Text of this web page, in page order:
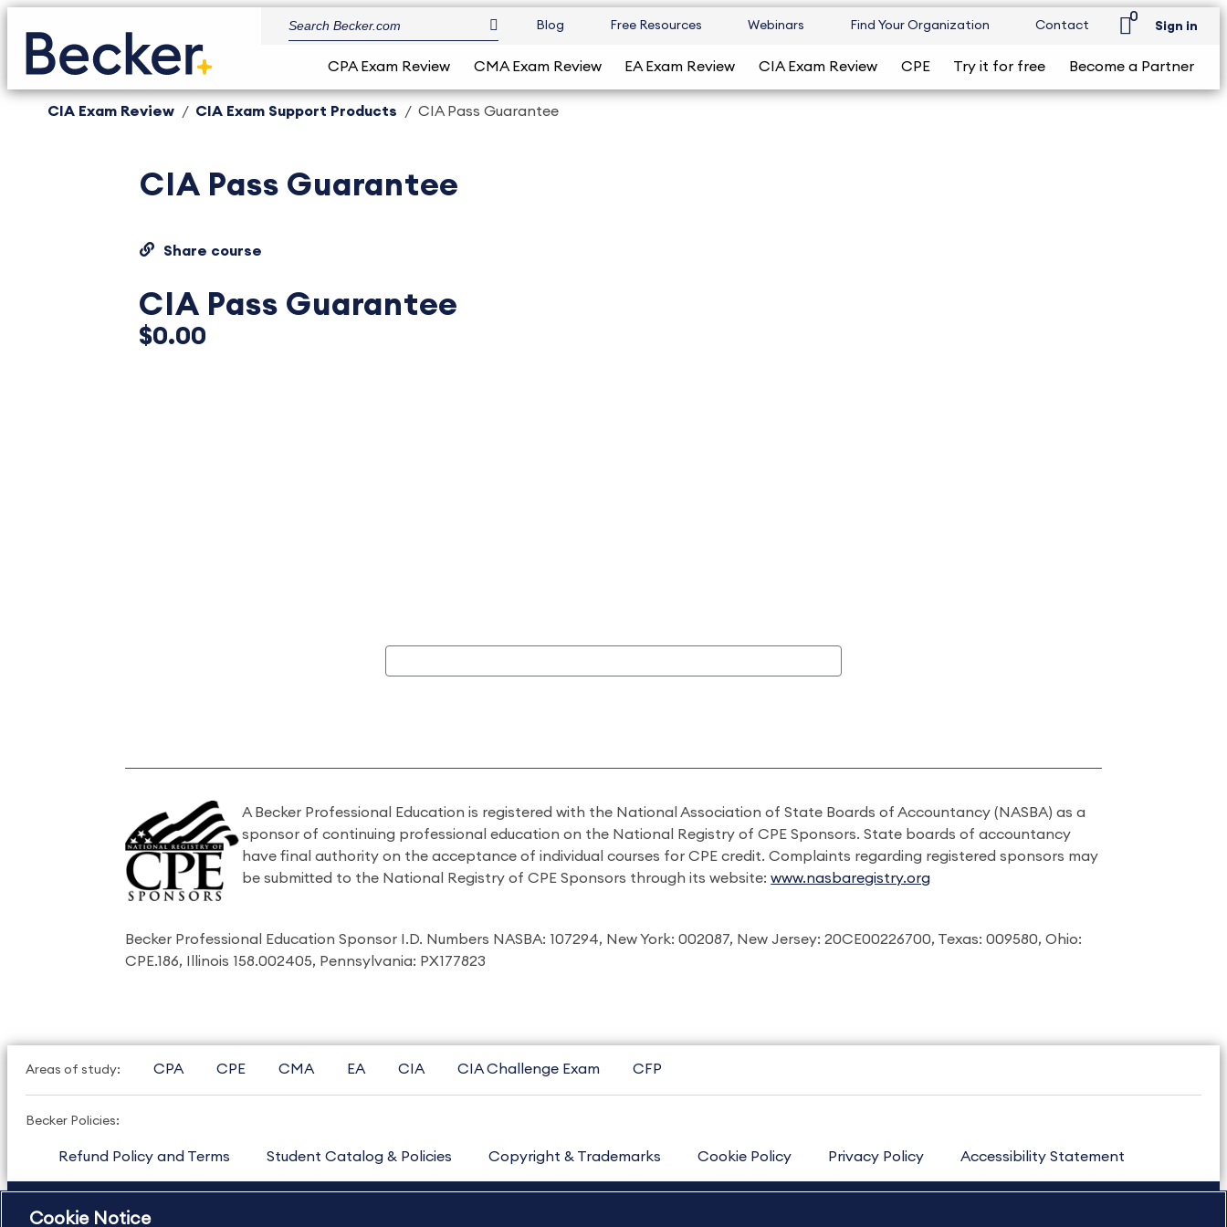
Blog Free Resources Webinars Find Your Organization Contact
0
Sign in
CPA Exam Review CMA Exam Review EA Exam Review CIA Exam Review CPE Try it for free Become a Partner
CIA Exam Review CIA Exam Support Products CIA Pass Guarantee
CIA Pass Guarantee
Share course
CIA Pass Guarantee
$0.00
A Becker Professional Education is registered with the National Association of State Boards of Accountancy (NASBA) as a
sponsor of continuing professional education on the National Registry of CPE Sponsors. State boards of accountancy
have final authority on the acceptance of individual courses for CPE credit. Complaints regarding registered sponsors may
be submitted to the National Registry of CPE Sponsors through its website:www.nasbaregistry.org
Becker Professional Education Sponsor I.D. Numbers NASBA: 107294, New York: 002087, New Jersey: 20CE00226700, Texas: 009580, Ohio:
CPE.186, Illinois 158.002405, Pennsylvania: PX177823
Areas of study: CPA CPE CMA EA CIA CIA Challenge Exam CFP
Becker Policies:
Refund Policy and Terms Student Catalog & Policies Copyright & Trademarks Cookie Policy Privacy Policy Accessibility Statement
877.272.3926
Cookie Notice